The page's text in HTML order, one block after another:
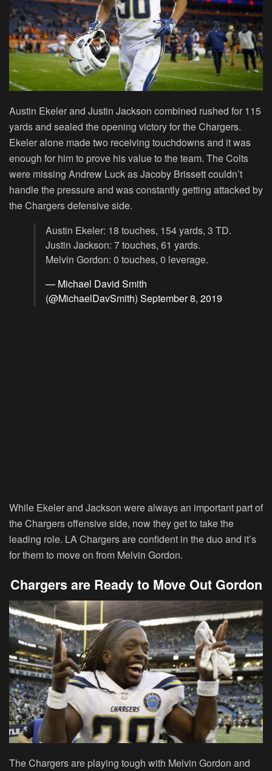
Austin Ekeler and Justin Jackson combined rushed for 115
yards and sealed the opening victory for the Chargers.
Ekeler alone made two receiving touchdowns and it was
enough for him to prove his value to the team. The Colts
were missing Andrew Luck as Jacoby Brissett couldn’t
handle the pressure and was constantly getting attacked by
the Chargers defensive side.
Austin Ekeler: 18 touches, 154 yards, 3 TD.
Justin Jackson: 7 touches, 61 yards.
Melvin Gordon: 0 touches, 0 leverage.
— Michael David Smith
(@MichaelDavSmith) September 8, 2019
While Ekeler and Jackson were always an important part of
the Chargers offensive side, now they get to take the
leading role. LA Chargers are confident in the duo and it’s
for them to move on from Melvin Gordon.
Chargers are Ready to Move Out Gordon
The Chargers are playing tough with Melvin Gordon and